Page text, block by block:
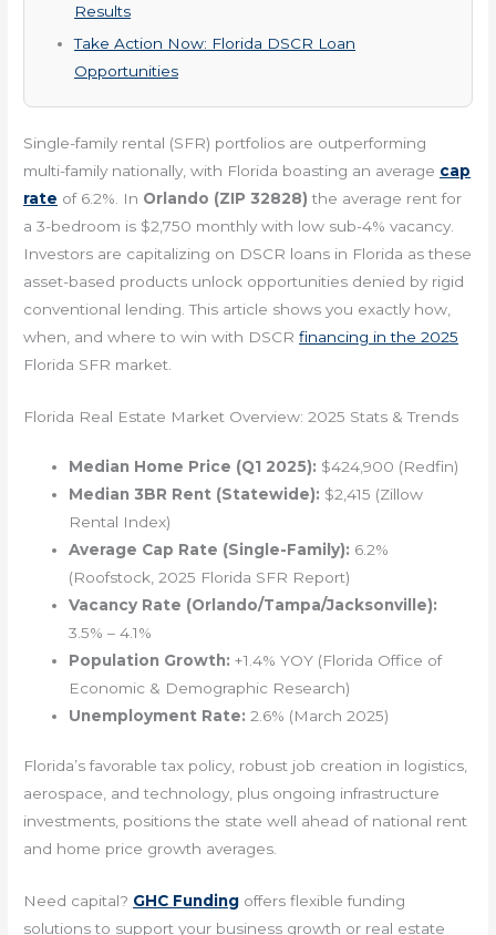
Results
Take Action Now: Florida DSCR Loan
Opportunities
Single-family rental (SFR) portfolios are outperforming
multi-family nationally, with Florida boasting an average cap
rate of 6.2%. In Orlando (ZIP 32828) the average rent for
a 3-bedroom is $2,750 monthly with low sub-4% vacancy.
Investors are capitalizing on DSCR loans in Florida as these
asset-based products unlock opportunities denied by rigid
conventional lending. This article shows you exactly how,
when, and where to win with DSCRfinancing in the 2025
Florida SFR market.
Florida Real Estate Market Overview: 2025 Stats & Trends
Median Home Price (Q1 2025): $424,900 (Redfin)
Median 3BR Rent (Statewide): $2,415 (Zillow
Rental Index)
Average Cap Rate (Single-Family): 6.2%
(Roofstock, 2025 Florida SFR Report)
Vacancy Rate (Orlando/Tampa/Jacksonville):
3.5% – 4.1%
Population Growth: +1.4% YOY (Florida Office of
Economic & Demographic Research)
Unemployment Rate: 2.6% (March 2025)
Florida’s favorable tax policy, robust job creation in logistics,
aerospace, and technology, plus ongoing infrastructure
investments, positions the state well ahead of national rent
and home price growth averages.
Need capital? GHC Funding offers flexible funding
solutions to support your business growth or real estate